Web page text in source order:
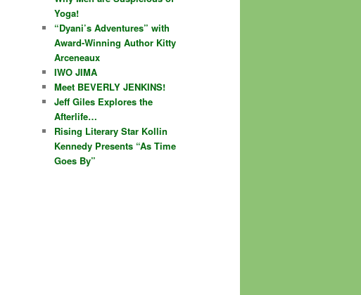
Yoga!
“Dyani’s Adventures” with
Award-Winning Author Kitty
Arceneaux
IWO JIMA
Meet BEVERLY JENKINS!
Jeff Giles Explores the
Afterlife…
Rising Literary Star Kollin
Kennedy Presents “As Time
Goes By”